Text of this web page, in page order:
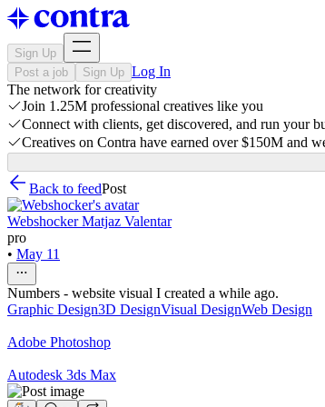
Sign Up
Post a job
Sign Up Log In
The network for creativity
Join 1.25M professional creatives like you
Connect with clients, get discovered, and run your
Creatives on Contra have earned over $150M and
Back to feedPost
Webshocker Matjaz Valentar
pro
• May 11
Numbers - website visual I created a while ago.
Graphic Design3D DesignVisual DesignWeb Design
Adobe Photoshop
Autodesk 3ds Max